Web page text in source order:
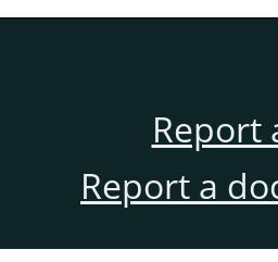
Report
Report a